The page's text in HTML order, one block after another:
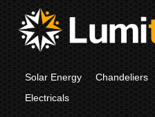
Solar Energy Chandeliers
Electricals